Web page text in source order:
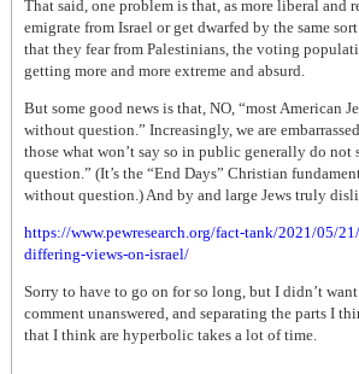
That said, one problem is that, as more liberal and
emigrate from Israel or get dwarfed by the same
that they fear from Palestinians, the voting
getting more and more extreme and absurd.
But some good news is that, NO, “most American
without question.” Increasingly, we are
those what won’t say so in public generally do
question.” (It’s the “End Days” Christian
without question.) And by and large Jews truly
https://www.pewresearch.org/fact-tank/2021/05/
differing-views-on-israel/
Sorry to have to go on for so long, but I didn’t want
comment unanswered, and separating the parts I
that I think are hyperbolic takes a lot of time.